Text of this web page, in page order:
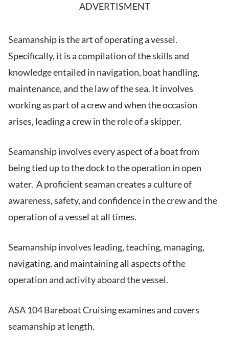
ADVERTISMENT
Seamanship is the art of operating a vessel.
Specifically, it is a compilation of the skills and
knowledge entailed in navigation, boat handling,
maintenance, and the law of the sea. It involves
working as part of a crew and when the occasion
arises, leading a crew in the role of a skipper.
Seamanship involves every aspect of a boat from
being tied up to the dock to the operation in open
water. A proficient seaman creates a culture of
awareness, safety, and confidence in the crew and the
operation of a vessel at all times.
Seamanship involves leading, teaching, managing,
navigating, and maintaining all aspects of the
operation and activity aboard the vessel.
ASA 104 Bareboat Cruising examines and covers
seamanship at length.